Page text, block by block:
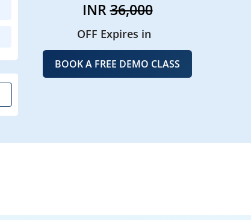
INR36,000
OFF Expires in
BOOK A FREE DEMO CLASS